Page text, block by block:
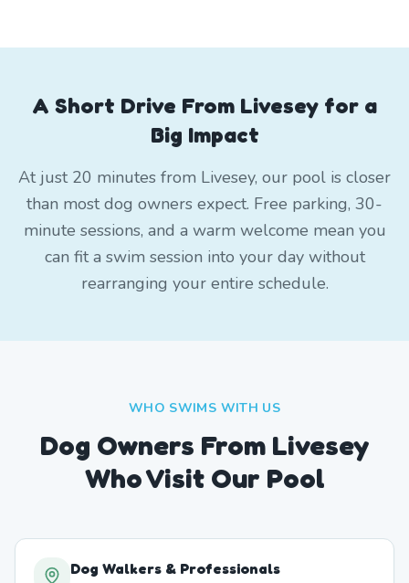
A Short Drive From Livesey for a
Big Impact
At just 20 minutes from Livesey, our pool is closer
than most dog owners expect. Free parking, 30-
minute sessions, and a warm welcome mean you
can fit a swim session into your day without
rearranging your entire schedule.
WHO SWIMS WITH US
Dog Owners From Livesey
Who Visit Our Pool
Dog Walkers & Professionals